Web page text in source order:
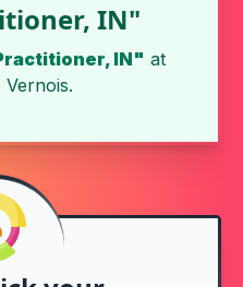
IN"
IN" at
Vernois.